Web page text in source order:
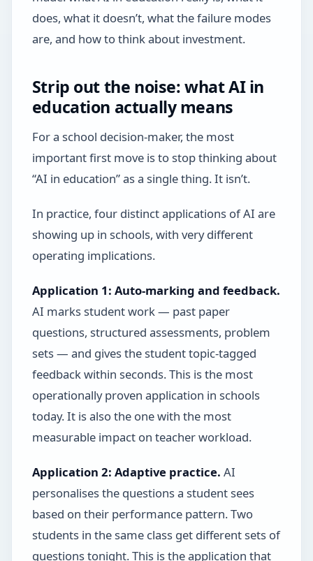
does, what it doesn’t, what the failure modes
are, and how to think about investment.
Strip out the noise: what AI in
education actually means
For a school decision-maker, the most
important first move is to stop thinking about
“AI in education” as a single thing. It isn’t.
In practice, four distinct applications of AI are
showing up in schools, with very different
operating implications.
Application 1: Auto-marking and feedback.
AI marks student work — past paper
questions, structured assessments, problem
sets — and gives the student topic-tagged
feedback within seconds. This is the most
operationally proven application in schools
today. It is also the one with the most
measurable impact on teacher workload.
Application 2: Adaptive practice. AI
personalises the questions a student sees
based on their performance pattern. Two
students in the same class get different sets of
questions tonight. This is the application that